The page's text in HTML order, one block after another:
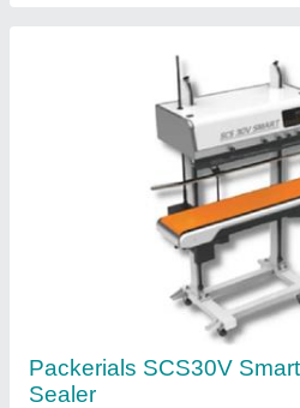
Packerials SCS30V
Sealer